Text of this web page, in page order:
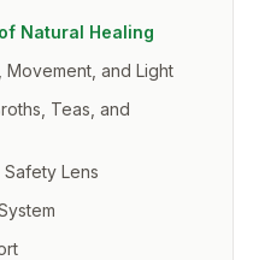
Natural Healing
Movement, and Light
Teas, and
Lens